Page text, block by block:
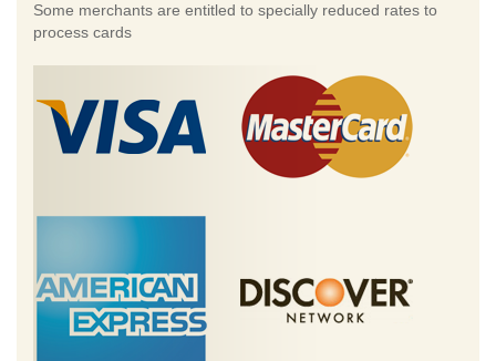
Some merchants are entitled to specially reduced rates to
process cards